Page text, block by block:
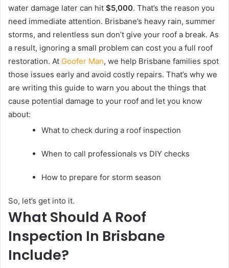
water damage later can hit $5,000. That’s the reason you
need immediate attention. Brisbane’s heavy rain, summer
storms, and relentless sun don’t give your roof a break. As
a result, ignoring a small problem can cost you a full roof
restoration. At Goofer Man, we help Brisbane families spot
those issues early and avoid costly repairs. That’s why we
are writing this guide to warn you about the things that
cause potential damage to your roof and let you know
about:
What to check during a roof inspection
When to call professionals vs DIY checks
How to prepare for storm season
So, let’s get into it.
What Should A Roof
Inspection In Brisbane
Include?